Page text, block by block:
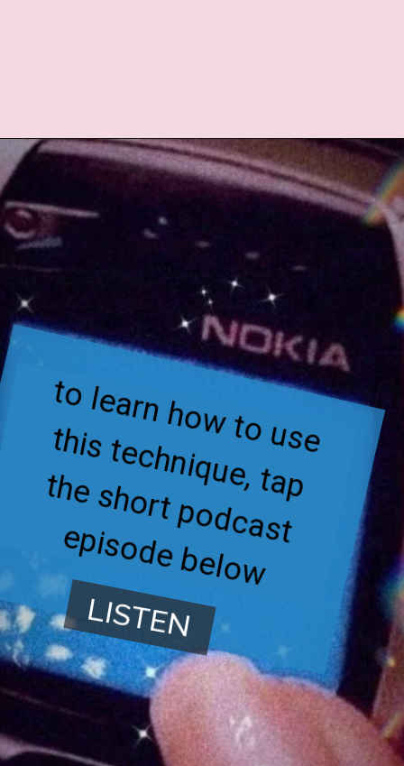
to learn how to use
this technique, tap
the short podcast
episode below
LISTEN